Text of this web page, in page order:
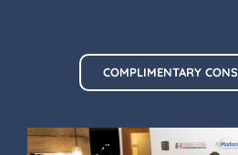
COMPLIMENTARY